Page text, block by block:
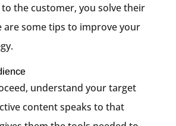
the customer, you solve their
are some tips to improve your
understand your target
content speaks to that